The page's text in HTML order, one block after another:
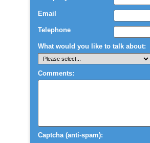
Email
Telephone
What would you like to talk about:
Comments:
Captcha (anti-spam):